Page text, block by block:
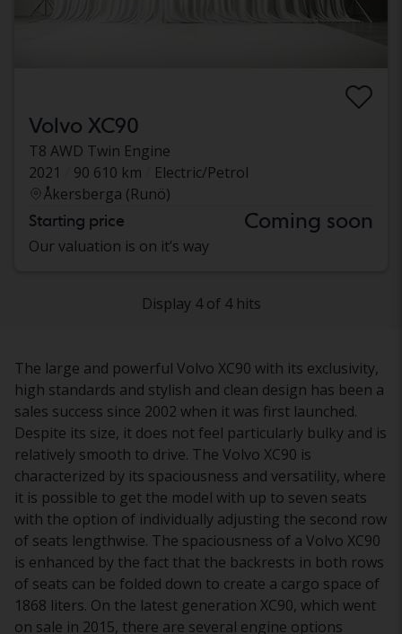
Volvo XC90
T8 AWD Twin Engine
2021
90 610 km
Electric/Petrol
Åkersberga (Runö)
Starting price Coming soon
Our valuation is on it’s way
Display 4 of 4 hits
The large and powerful Volvo XC90 with its exclusivity,
high standards and stylish and clean design has been a
sales success since 2002 when it was first launched.
Despite its size, it does not feel particularly bulky and is
relatively smooth to drive. The Volvo XC90 is
characterized by its spaciousness and versatility, where
it is possible to get the model with up to seven seats
with the option of individually adjusting the second row
of seats lengthwise. The spaciousness of a Volvo XC90
is enhanced by the fact that the backrests in both rows
of seats can be folded down to create a cargo space of
1868 liters. On the latest generation XC90, which went
on sale in 2015, there are several engine options